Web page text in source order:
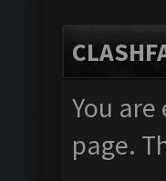
You
page.